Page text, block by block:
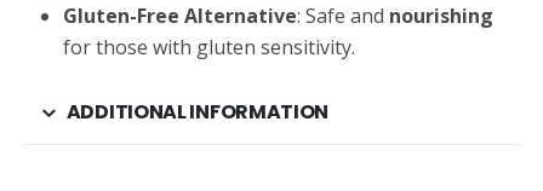
Gluten-Free Alternative: Safe and nourishing
for those with gluten sensitivity.
ADDITIONAL INFORMATION